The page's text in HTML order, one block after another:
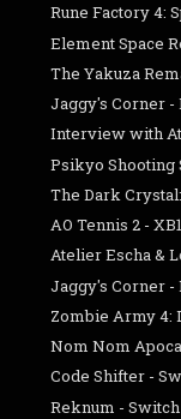
Rune Factory 4:
Element Space
The Yakuza
Jaggy's Corner -
Interview with
Psikyo Shooting
The Dark
AO Tennis 2 -
Atelier Escha &
Jaggy's Corner -
Zombie Army 4:
Nom Nom
Code Shifter -
Reknum -